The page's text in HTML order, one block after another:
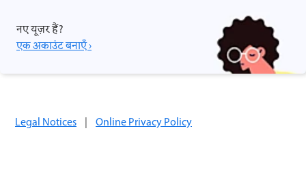
नए यूज़र हैं?
एक अकाउंट बनाएँ ›
Legal Notices | Online Privacy Policy